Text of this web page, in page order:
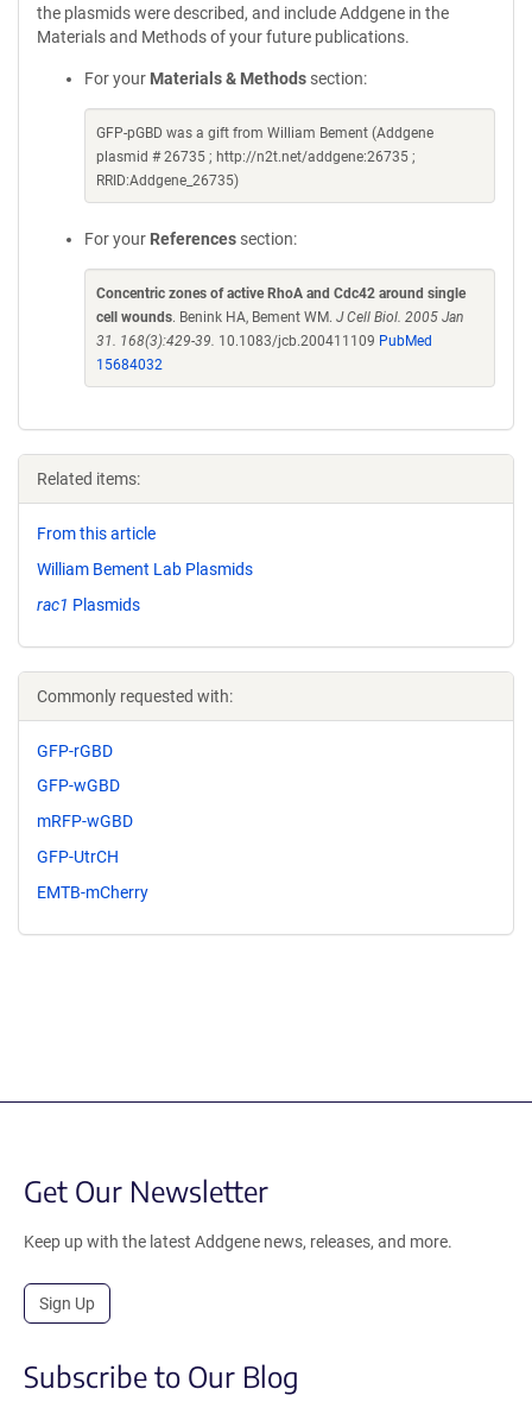
the plasmids were described, and include Addgene in the
Materials and Methods of your future publications.
For your Materials & Methods section:
GFP-pGBD was a gift from William Bement (Addgene
plasmid # 26735 ; http://n2t.net/addgene:26735 ;
RRID:Addgene_26735)
For your References section:
Concentric zones of active RhoA and Cdc42 around single
cell wounds. Benink HA, Bement WM. J Cell Biol. 2005 Jan
31. 168(3):429-39. 10.1083/jcb.200411109 PubMed
15684032
Related items:
From this article
William Bement Lab Plasmids
rac1 Plasmids
Commonly requested with:
GFP-rGBD
GFP-wGBD
mRFP-wGBD
GFP-UtrCH
EMTB-mCherry
Get Our Newsletter
Keep up with the latest Addgene news, releases, and more.
Sign Up
Subscribe to Our Blog